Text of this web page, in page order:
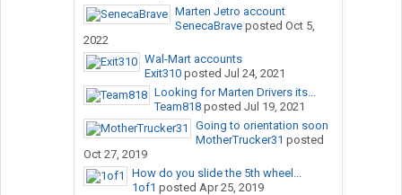
Marten Jetro account
SenecaBraveposted Oct 5,
2022
Wal-Mart accounts
Exit310posted Jul 24, 2021
Looking for Marten Drivers its...
Team818posted Jul 19, 2021
Going to orientation soon
MotherTrucker31 posted
Oct 27, 2019
How do you slide the 5th wheel...
1of1 posted Apr 25, 2019